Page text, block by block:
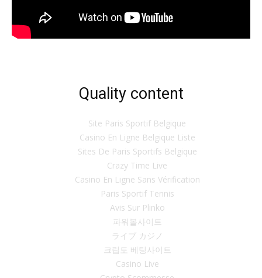
Quality content
Site Paris Sportif Belgique
Casino En Ligne Belgique Liste
Sites De Paris Sportifs Belgique
Crazy Time Live
Casino En Ligne Sans Vérification
Paris Sportif Tennis
Avis Sur Plinko
파워볼사이트
ライブ カジノ
크립토 베팅사이트
Casino Live